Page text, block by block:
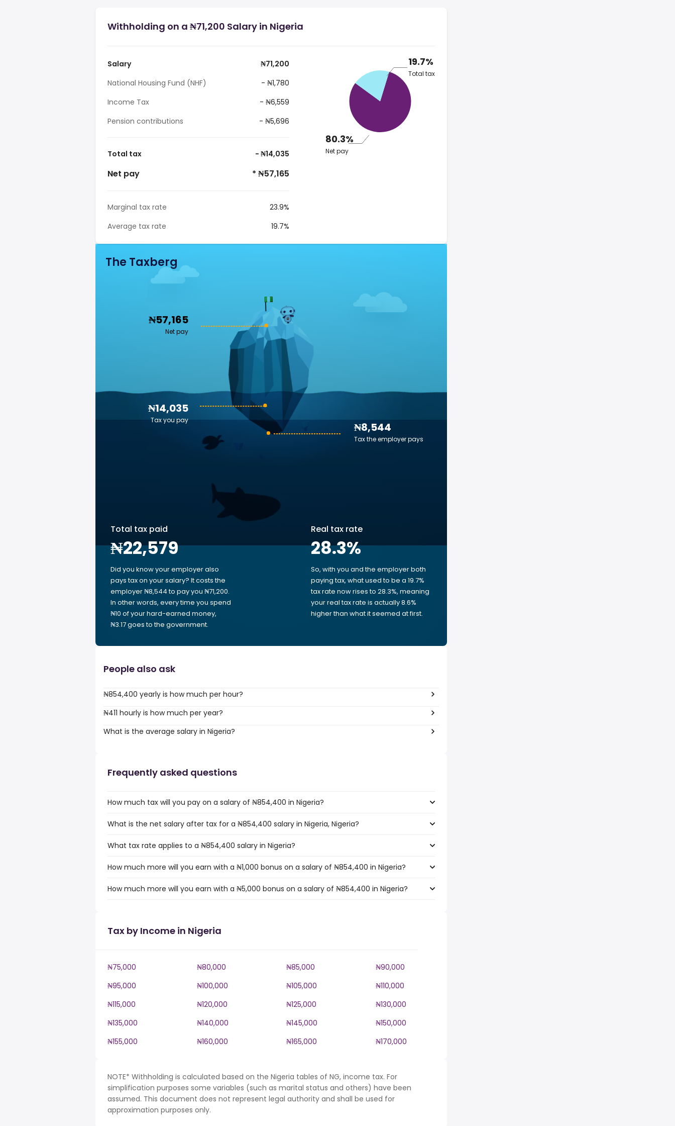
Withholding on a ₦71,200 Salary in Nigeria
Salary
₦71,200
National Housing Fund (NHF)
- ₦1,780
Income Tax
- ₦6,559
Pension contributions
- ₦5,696
Total tax - ₦14,035
Net pay * ₦57,165
Marginal tax rate
23.9%
Average tax rate
19.7%
19.7%
Total tax
80.3%
Net pay
The Taxberg
₦57,165
Net pay
₦8,544
Tax the employer pays
₦14,035
Tax you pay
Total tax paid
₦22,579
Did you know your employer also
pays tax on your salary? It costs the
employer ₦8,544 to pay you ₦71,200.
In other words, every time you spend
₦10 of your hard-earned money,
₦3.17 goes to the government.
Real tax rate
28.3%
So, with you and the employer both
paying tax, what used to be a 19.7%
tax rate now rises to 28.3%, meaning
your real tax rate is actually 8.6%
higher than what it seemed at first.
People also ask
₦854,400 yearly is how much per hour?
₦411 hourly is how much per year?
What is the average salary in Nigeria?
Frequently asked questions
How much tax will you pay on a salary of ₦854,400 in Nigeria?
What is the net salary after tax for a ₦854,400 salary in Nigeria, Nigeria?
What tax rate applies to a ₦854,400 salary in Nigeria?
How much more will you earn with a ₦1,000 bonus on a salary of ₦854,400 in Nigeria?
How much more will you earn with a ₦5,000 bonus on a salary of ₦854,400 in Nigeria?
Tax by Income in Nigeria
₦75,000 ₦80,000 ₦85,000
₦90,000
₦95,000
₦100,000 ₦105,000
₦110,000
₦115,000
₦120,000 ₦125,000
₦130,000
₦135,000
₦140,000 ₦145,000
₦150,000
₦155,000
₦160,000 ₦165,000 ₦170,000
NOTE* Withholding is calculated based on the Nigeria tables of NG, income tax. For
simplification purposes some variables (such as marital status and others) have been
assumed. This document does not represent legal authority and shall be used for
approximation purposes only.